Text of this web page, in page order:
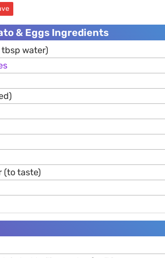
& Eggs Ingredients
water)
(to taste)